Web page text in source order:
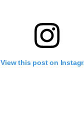
View this post on